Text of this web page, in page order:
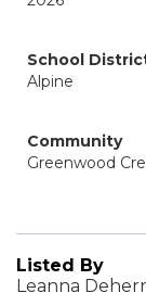
School
Alpine
Community
Greenwood
Listed By
Leanna